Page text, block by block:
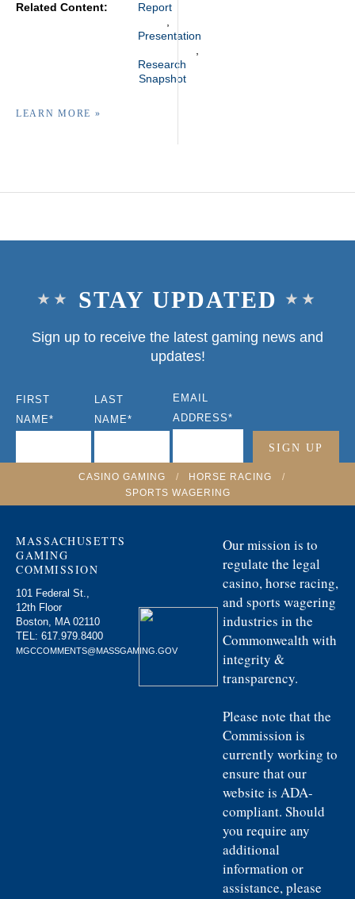
Related Content:
Report
Presentation
Research
Snapshot
LEARN MORE »
STAY UPDATED
Sign up to receive the latest gaming news and
updates!
FIRST
NAME*
LAST
NAME*
EMAIL
ADDRESS*
CASINO GAMING / HORSE RACING
/
SPORTS WAGERING
MASSACHUSETTS
GAMING
COMMISSION
101 Federal St.,
12th Floor
Boston, MA 02110
TEL: 617.979.8400
MGCCOMMENTS@MASSGAMING.GOV
Our mission is to
regulate the legal
casino, horse racing,
and sports wagering
industries in the
Commonwealth with
integrity &
transparency.
Please note that the
Commission is
currently working to
ensure that our
website is ADA-
compliant. Should
you require any
additional
information or
assistance, please